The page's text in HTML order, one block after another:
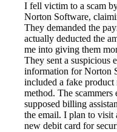
I fell victim to a scam
Norton Software,
They demanded the
actually deducted the
me into giving them
They sent a suspicious
information for Norton
included a fake product
method. The
supposed billing
the email. I plan to visit
new debit card for